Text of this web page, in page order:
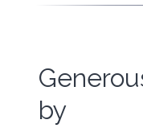
by